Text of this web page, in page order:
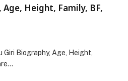
Height, Family, BF,
Biography, Age, Height,